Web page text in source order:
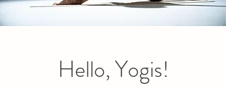
Hello, Yogis!